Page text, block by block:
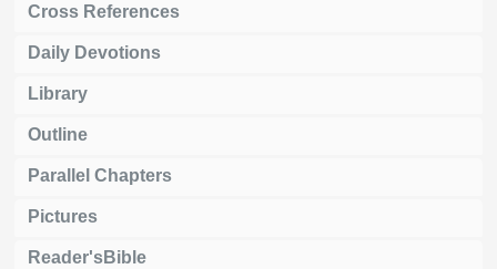
Cross References
Daily Devotions
Library
Outline
Parallel Chapters
Pictures
Reader'sBible